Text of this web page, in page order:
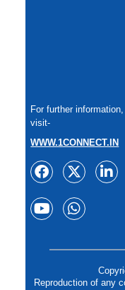
For further
visit-
WWW.1CONNECT.IN
Reproduction of any